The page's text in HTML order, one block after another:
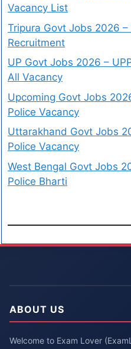
Vacancy List
Tripura Govt Jobs 2026 –
Recruitment
UP Govt Jobs 2026 –
All Vacancy
Upcoming Govt Jobs
Police Vacancy
Uttarakhand Govt Jobs
Police Vacancy
West Bengal Govt Jobs
Police Bharti
ABOUT US
Welcome to Exam Lover